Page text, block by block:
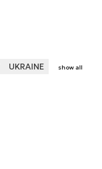
UKRAINE show all